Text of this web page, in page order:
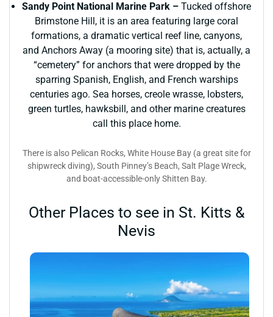
Sandy Point National Marine Park – Tucked offshore
Brimstone Hill, it is an area featuring large coral
formations, a dramatic vertical reef line, canyons,
and Anchors Away (a mooring site) that is, actually, a
“cemetery” for anchors that were dropped by the
sparring Spanish, English, and French warships
centuries ago. Sea horses, creole wrasse, lobsters,
green turtles, hawksbill, and other marine creatures
call this place home.
There is also Pelican Rocks, White House Bay (a great site for
shipwreck diving), South Pinney’s Beach, Salt Plage Wreck,
and boat-accessible-only Shitten Bay.
Other Places to see in St. Kitts &
Nevis